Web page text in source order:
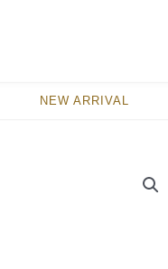
NEW ARRIVAL